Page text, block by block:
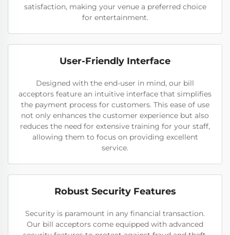
satisfaction, making your venue a preferred choice
for entertainment.
User-Friendly Interface
Designed with the end-user in mind, our bill
acceptors feature an intuitive interface that simplifies
the payment process for customers. This ease of use
not only enhances the customer experience but also
reduces the need for extensive training for your staff,
allowing them to focus on providing excellent
service.
Robust Security Features
Security is paramount in any financial transaction.
Our bill acceptors come equipped with advanced